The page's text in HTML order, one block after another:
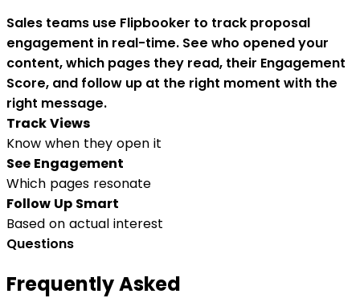
Sales teams use Flipbooker to track proposal
engagement in real-time. See who opened your
content, which pages they read, their Engagement
Score, and follow up at the right moment with the
right message.
Track Views
Know when they open it
See Engagement
Which pages resonate
Follow Up Smart
Based on actual interest
Questions
Frequently Asked